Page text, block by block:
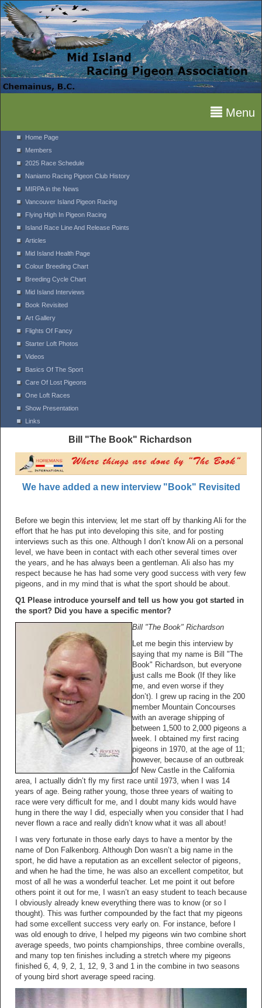
Menu
Home Page
Members
2025 Race Schedule
Naniamo Racing Pigeon Club History
MIRPA in the News
Vancouver Island Pigeon Racing
Flying High In Pigeon Racing
Island Race Line And Release Points
Articles
Mid Island Health Page
Colour Breeding Chart
Breeding Cycle Chart
Mid Island Interviews
Book Revisited
Art Gallery
Flights Of Fancy
Starter Loft Photos
Videos
Basics Of The Sport
Care Of Lost Pigeons
One Loft Races
Show Presentation
Links
Bill "The Book" Richardson
We have added a new interview "Book" Revisited
Before we begin this interview, let me start off by thanking Ali for the
effort that he has put into developing this site, and for posting
interviews such as this one. Although I don’t know Ali on a personal
level, we have been in contact with each other several times over
the years, and he has always been a gentleman. Ali also has my
respect because he has had some very good success with very few
pigeons, and in my mind that is what the sport should be about.
Q1 Please introduce yourself and tell us how you got started in
the sport? Did you have a specific mentor?
Bill "The Book" Richardson
Let me begin this interview by
saying that my name is Bill "The
Book" Richardson, but everyone
just calls me Book (If they like
me, and even worse if they
don’t). I grew up racing in the 200
member Mountain Concourses
with an average shipping of
between 1,500 to 2,000 pigeons a
week. I obtained my first racing
pigeons in 1970, at the age of 11;
however, because of an outbreak
of New Castle in the California
area, I actually didn’t fly my first race until 1973, when I was 14
years of age. Being rather young, those three years of waiting to
race were very difficult for me, and I doubt many kids would have
hung in there the way I did, especially when you consider that I had
never flown a race and really didn’t know what it was all about!
I was very fortunate in those early days to have a mentor by the
name of Don Falkenborg. Although Don wasn’t a big name in the
sport, he did have a reputation as an excellent selector of pigeons,
and when he had the time, he was also an excellent competitor, but
most of all he was a wonderful teacher. Let me point it out before
others point it out for me, I wasn’t an easy student to teach because
I obviously already knew everything there was to know (or so I
thought). This was further compounded by the fact that my pigeons
had some excellent success very early on. For instance, before I
was old enough to drive, I helped my pigeons win two combine short
average speeds, two points championships, three combine overalls,
and many top ten finishes including a stretch where my pigeons
finished 6, 4, 9, 2, 1, 12, 9, 3 and 1 in the combine in two seasons
of young bird short average speed racing.